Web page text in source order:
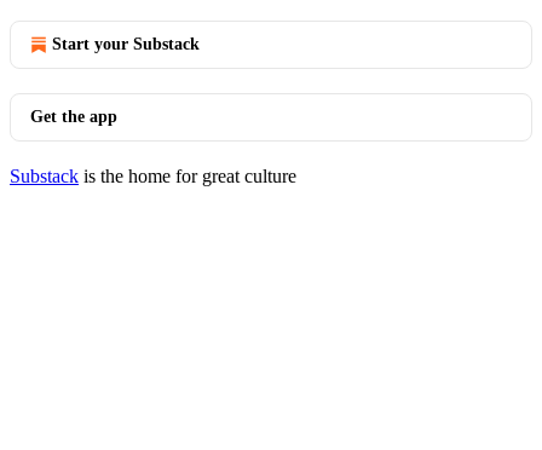
Start your Substack
Get the app
Substack is the home for great culture